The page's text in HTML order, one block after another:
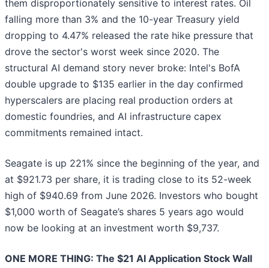
them disproportionately sensitive to interest rates. Oil
falling more than 3% and the 10-year Treasury yield
dropping to 4.47% released the rate hike pressure that
drove the sector's worst week since 2020. The
structural AI demand story never broke: Intel's BofA
double upgrade to $135 earlier in the day confirmed
hyperscalers are placing real production orders at
domestic foundries, and AI infrastructure capex
commitments remained intact.
Seagate is up 221% since the beginning of the year, and
at $921.73 per share, it is trading close to its 52-week
high of $940.69 from June 2026. Investors who bought
$1,000 worth of Seagate’s shares 5 years ago would
now be looking at an investment worth $9,737.
ONE MORE THING: The $21 AI Application Stock Wall